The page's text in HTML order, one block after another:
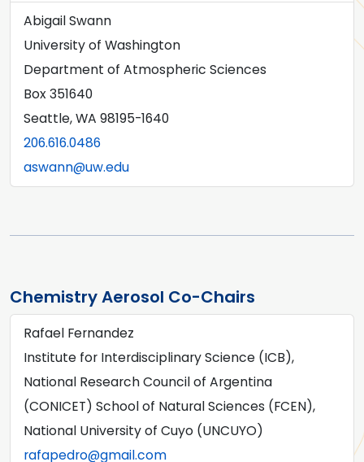
Abigail Swann
University of Washington
Department of Atmospheric Sciences
Box 351640
Seattle, WA 98195-1640
206.616.0486
aswann@uw.edu
Chemistry Aerosol Co-Chairs
Rafael Fernandez
Institute for Interdisciplinary Science (ICB),
National Research Council of Argentina
(CONICET) School of Natural Sciences (FCEN),
National University of Cuyo (UNCUYO)
rafapedro@gmail.com